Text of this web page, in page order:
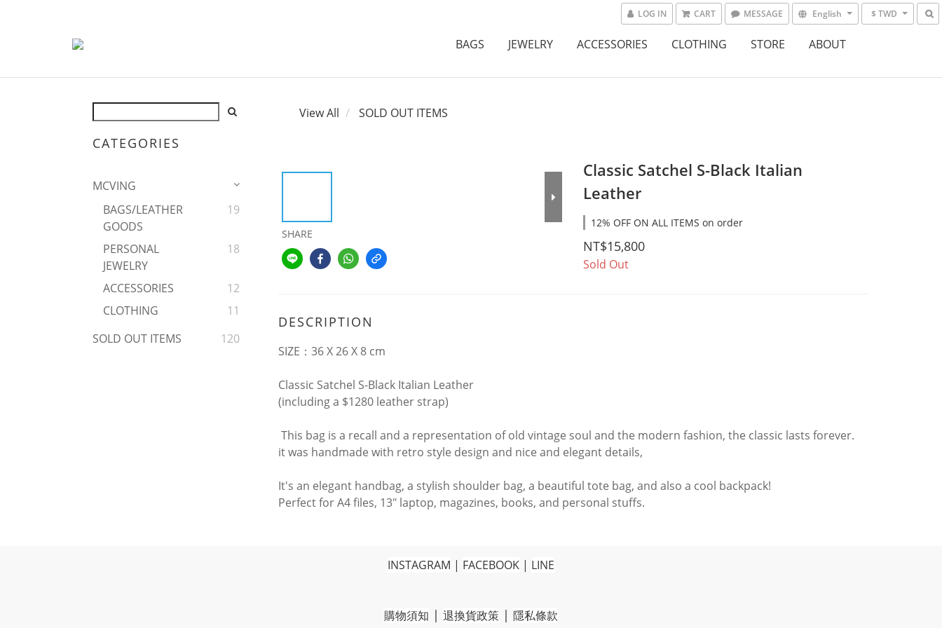
LOG IN CART MESSAGE English $ TWD
BAGS JEWELRY ACCESSORIES CLOTHING STORE ABOUT
CATEGORIES
MCVING
BAGS/LEATHER
GOODS
19
PERSONAL
JEWELRY
18
ACCESSORIES
12
CLOTHING
11
SOLD OUT ITEMS
120
View All SOLD OUT ITEMS
SHARE
Classic Satchel S-Black Italian
Leather
12% OFF ON ALL ITEMS on order
NT$15,800
Sold Out
DESCRIPTION
SIZE：36 X 26 X 8 cm
Classic Satchel S-Black Italian Leather
(including a $1280 leather strap)
This bag is a recall and a representation of old vintage soul and the modern fashion, the classic lasts forever.
it was handmade with retro style design and nice and elegant details,
It's an elegant handbag, a stylish shoulder bag, a beautiful tote bag, and also a cool backpack!
Perfect for A4 files, 13" laptop, magazines, books, and personal stuffs.
INSTAGRAM | FACEBOOK | LINE
購物須知 | 退換貨政策 | 隱私條款